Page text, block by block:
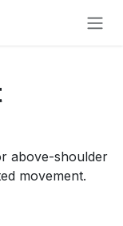
above-shoulder
movement.